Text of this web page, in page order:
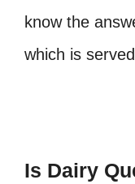
know the
which is
Is Dairy